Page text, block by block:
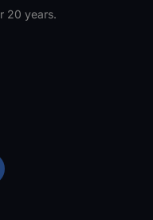
20 years.